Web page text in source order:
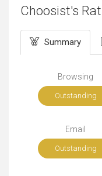
Choosist's
Summary
Browsing
Outstanding
Email
Outstanding